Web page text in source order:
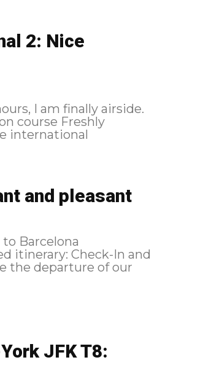
2: Nice
I am finally airside.
international
and pleasant
Barcelona
JFK T8: